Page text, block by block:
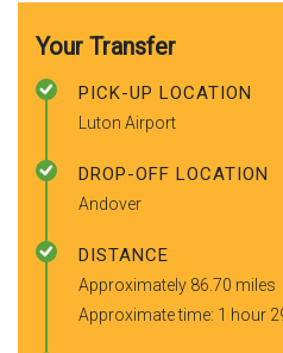
Your Transfer
PICK-UP LOCATION
Luton Airport
DROP-OFF LOCATION
Andover
DISTANCE
Approximately 86.70 miles
Approximate time: 1 hour